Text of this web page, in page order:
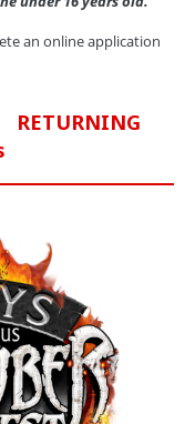
an online application
RETURNING